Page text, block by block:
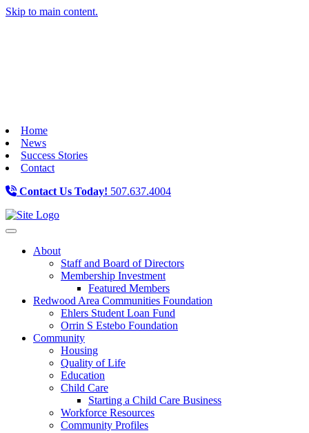
Skip to main content.
Home
News
Success Stories
Contact
Contact Us Today! 507.637.4004
Toggle navigation
About
Staff and Board of Directors
Membership Investment
Featured Members
Redwood Area Communities Foundation
Ehlers Student Loan Fund
Orrin S Estebo Foundation
Community
Housing
Quality of Life
Education
Child Care
Starting a Child Care Business
Workforce Resources
Community Profiles